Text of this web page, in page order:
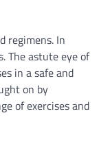
regimens. In
The astute eye of
in a safe and
on by
of exercises and